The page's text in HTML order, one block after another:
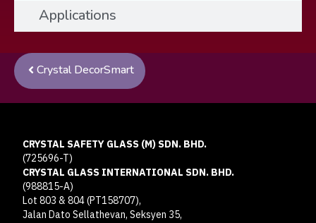
Applications
Crystal DecorSmart
CRYSTAL SAFETY GLASS (M) SDN. BHD.
(725696-T)
CRYSTAL GLASS INTERNATIONAL SDN. BHD.
(988815-A)
Lot 803 & 804 (PT158707),
Jalan Dato Sellathevan, Seksyen 35,